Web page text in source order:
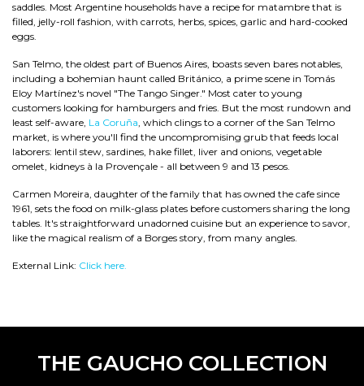
saddles. Most Argentine households have a recipe for matambre that is
filled, jelly-roll fashion, with carrots, herbs, spices, garlic and hard-cooked
eggs.
San Telmo, the oldest part of Buenos Aires, boasts seven bares notables,
including a bohemian haunt called Británico, a prime scene in Tomás
Eloy Martínez's novel "The Tango Singer." Most cater to young
customers looking for hamburgers and fries. But the most rundown and
least self-aware, La Coruña, which clings to a corner of the San Telmo
market, is where you'll find the uncompromising grub that feeds local
laborers: lentil stew, sardines, hake fillet, liver and onions, vegetable
omelet, kidneys à la Provençale - all between 9 and 13 pesos.
Carmen Moreira, daughter of the family that has owned the cafe since
1961, sets the food on milk-glass plates before customers sharing the long
tables. It's straightforward unadorned cuisine but an experience to savor,
like the magical realism of a Borges story, from many angles.
External Link: Click here.
THE GAUCHO COLLECTION